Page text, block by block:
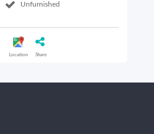
Unfurnished
Location Share